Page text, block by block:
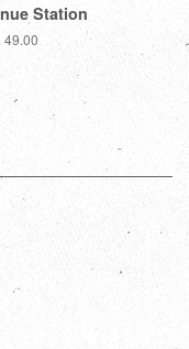
Station
49.00